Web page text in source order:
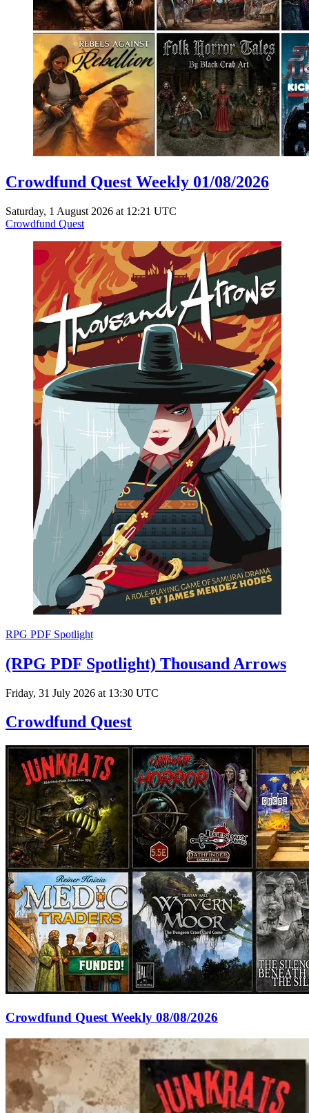
Crowdfund Quest Weekly 01/08/2026
Saturday, 1 August 2026 at 12:21 UTC
Crowdfund Quest
RPG PDF Spotlight
(RPG PDF Spotlight) Thousand Arrows
Friday, 31 July 2026 at 13:30 UTC
Crowdfund Quest
Crowdfund Quest Weekly 08/08/2026